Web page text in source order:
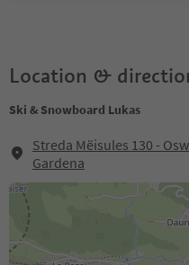
Location &
Ski & Snowboard Lukas
Streda Mëisules 130 -
Gardena